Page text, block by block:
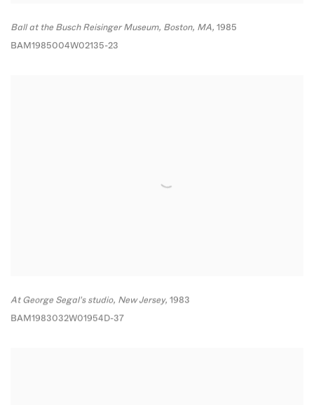
Ball at the Busch Reisinger Museum, Boston, MA, 1985
BAM1985004W02135-23
At George Segal's studio, New Jersey, 1983
BAM1983032W01954D-37